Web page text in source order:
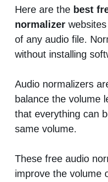
Here are the best
normalizer
of any audio file.
without installing
Audio normalizers
balance the volume
that everything can
same volume.
These free audio
improve the volume